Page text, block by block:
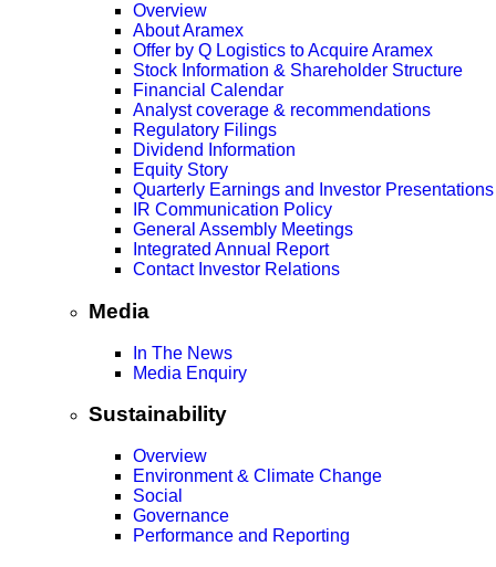
Overview
About Aramex
Offer by Q Logistics to Acquire Aramex
Stock Information & Shareholder Structure
Financial Calendar
Analyst coverage & recommendations
Regulatory Filings
Dividend Information
Equity Story
Quarterly Earnings and Investor Presentations
IR Communication Policy
General Assembly Meetings
Integrated Annual Report
Contact Investor Relations
Media
In The News
Media Enquiry
Sustainability
Overview
Environment & Climate Change
Social
Governance
Performance and Reporting